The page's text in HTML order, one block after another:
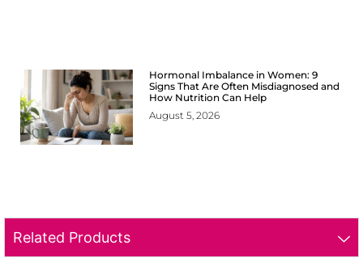
Hormonal Imbalance in Women: 9
Signs That Are Often Misdiagnosed and
How Nutrition Can Help
August 5, 2026
Related Products